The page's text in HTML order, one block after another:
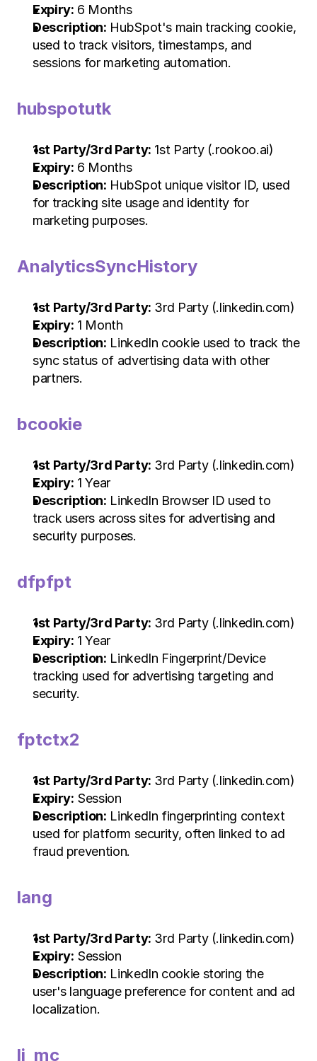
Expiry: 6 Months
Description: HubSpot's main tracking cookie,
used to track visitors, timestamps, and
sessions for marketing automation.
hubspotutk
1st Party/3rd Party: 1st Party (.rookoo.ai)
Expiry: 6 Months
Description: HubSpot unique visitor ID, used
for tracking site usage and identity for
marketing purposes.
AnalyticsSyncHistory
1st Party/3rd Party: 3rd Party (.linkedin.com)
Expiry: 1 Month
Description: LinkedIn cookie used to track the
sync status of advertising data with other
partners.
bcookie
1st Party/3rd Party: 3rd Party (.linkedin.com)
Expiry: 1 Year
Description: LinkedIn Browser ID used to
track users across sites for advertising and
security purposes.
dfpfpt
1st Party/3rd Party: 3rd Party (.linkedin.com)
Expiry: 1 Year
Description: LinkedIn Fingerprint/Device
tracking used for advertising targeting and
security.
fptctx2
1st Party/3rd Party: 3rd Party (.linkedin.com)
Expiry: Session
Description: LinkedIn fingerprinting context
used for platform security, often linked to ad
fraud prevention.
lang
1st Party/3rd Party: 3rd Party (.linkedin.com)
Expiry: Session
Description: LinkedIn cookie storing the
user's language preference for content and ad
localization.
li_mc